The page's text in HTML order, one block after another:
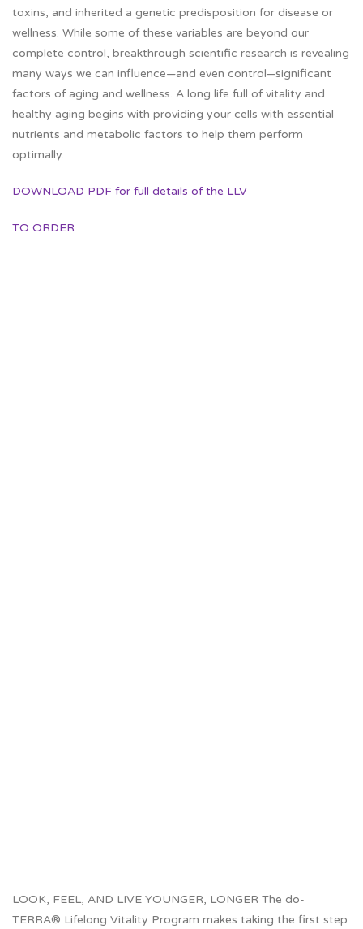
toxins, and inherited a genetic predisposition for disease or
wellness. While some of these variables are beyond our
complete control, breakthrough scientific research is revealing
many ways we can influence—and even control—significant
factors of aging and wellness. A long life full of vitality and
healthy aging begins with providing your cells with essential
nutrients and metabolic factors to help them perform
optimally.
DOWNLOAD PDF for full details of the LLV
TO ORDER
LOOK, FEEL, AND LIVE YOUNGER, LONGER The do-
TERRA® Lifelong Vitality Program makes taking the first step